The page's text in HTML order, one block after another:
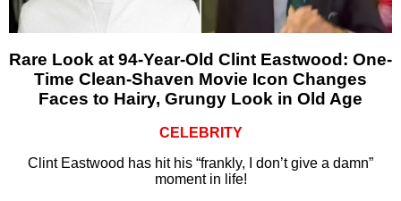
Rare Look at 94-Year-Old Clint Eastwood: One-
Time Clean-Shaven Movie Icon Changes
Faces to Hairy, Grungy Look in Old Age
CELEBRITY
Clint Eastwood has hit his “frankly, I don’t give a damn”
moment in life!